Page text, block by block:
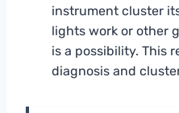
instrument cluster
lights work or other
is a possibility. This
diagnosis and